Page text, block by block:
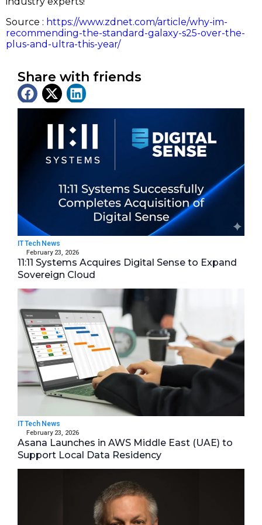
Source : https://www.zdnet.com/article/why-im-
recommending-the-standard-galaxy-s25-over-the-
plus-and-ultra-this-year/
Share with friends
Latest News
IT Tech News
February 23, 2026
11:11 Systems Acquires Digital Sense to Expand
Sovereign Cloud
IT Tech News
February 23, 2026
Asana Launches in AWS Middle East (UAE) to
Support Local Data Residency